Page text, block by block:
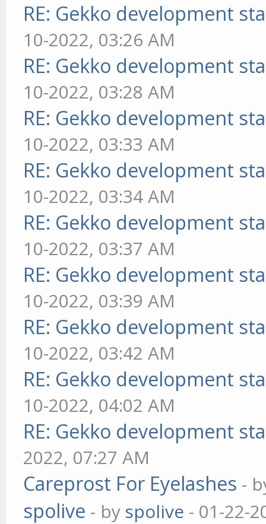
RE: Gekko development
10-2022, 03:26 AM
RE: Gekko development
10-2022, 03:28 AM
RE: Gekko development
10-2022, 03:33 AM
RE: Gekko development
10-2022, 03:34 AM
RE: Gekko development
10-2022, 03:37 AM
RE: Gekko development
10-2022, 03:39 AM
RE: Gekko development
10-2022, 03:42 AM
RE: Gekko development
10-2022, 04:02 AM
RE: Gekko development
2022, 07:27 AM
Careprost For Eyelashes -
spolive - by spolive - 01-22-